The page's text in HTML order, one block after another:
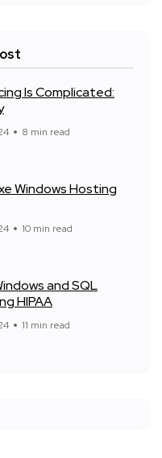
Is Complicated:
8 min read
Windows Hosting
10 min read
and SQL
HIPAA
11 min read